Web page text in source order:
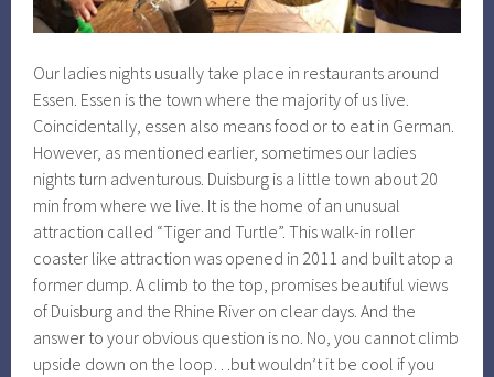
Our ladies nights usually take place in restaurants around
Essen. Essen is the town where the majority of us live.
Coincidentally, essen also means food or to eat in German.
However, as mentioned earlier, sometimes our ladies
nights turn adventurous. Duisburg is a little town about 20
min from where we live. It is the home of an unusual
attraction called “Tiger and Turtle”. This walk-in roller
coaster like attraction was opened in 2011 and built atop a
former dump. A climb to the top, promises beautiful views
of Duisburg and the Rhine River on clear days. And the
answer to your obvious question is no. No, you cannot climb
upside down on the loop…but wouldn’t it be cool if you